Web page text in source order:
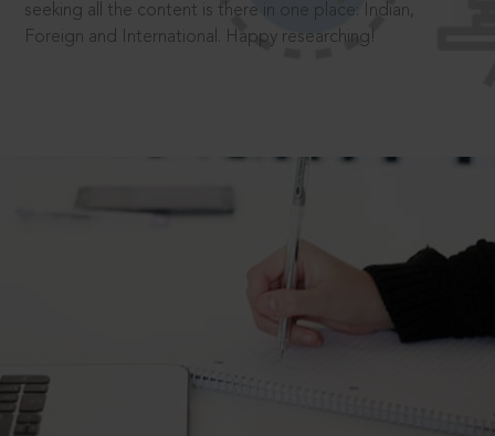
seeking all the content is there in one place: Indian,
Foreign and International. Happy researching!